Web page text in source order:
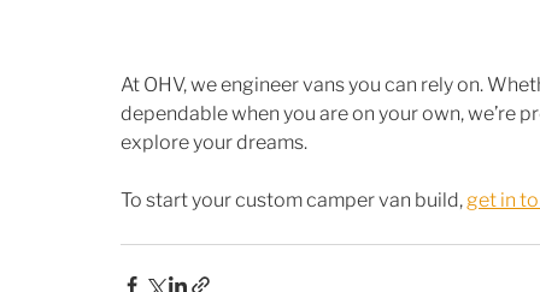
At OHV, we engineer vans you can rely on.
dependable when you are on your own, we’re
explore your dreams.
To start your custom camper van build, get in